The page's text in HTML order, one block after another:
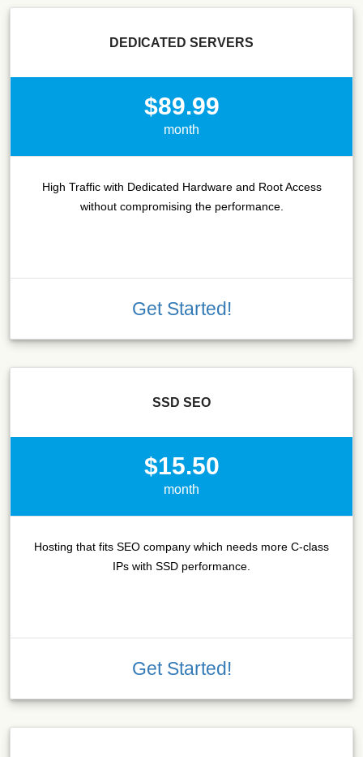
DEDICATED SERVERS
$89.99
month
High Traffic with Dedicated Hardware and Root Access
without compromising the performance.
Get Started!
SSD SEO
$15.50
month
Hosting that fits SEO company which needs more C-class
IPs with SSD performance.
Get Started!